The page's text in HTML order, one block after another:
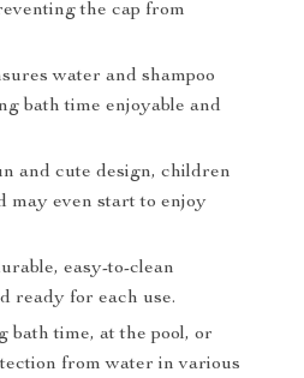
the cap from
water and shampoo
bath time enjoyable and
and cute design, children
may even start to enjoy
easy-to-clean
ready for each use.
bath time, at the pool, or
from water in various